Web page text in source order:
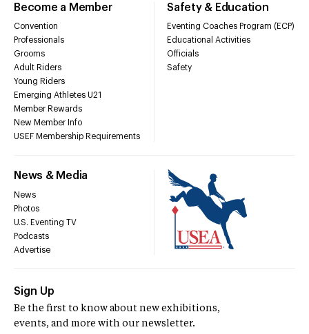
Become a Member
Convention
Professionals
Grooms
Adult Riders
Young Riders
Emerging Athletes U21
Member Rewards
New Member Info
USEF Membership Requirements
Safety & Education
Eventing Coaches Program (ECP)
Educational Activities
Officials
Safety
News & Media
News
Photos
U.S. Eventing TV
Podcasts
Advertise
Sign Up
Be the first to know about new exhibitions,
events, and more with our newsletter.